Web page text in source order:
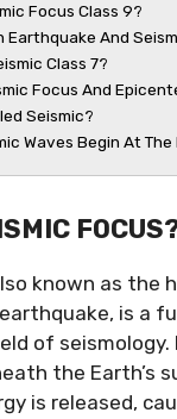
Focus Class 9?
Earthquake And
Class 7?
Focus And
Seismic?
Waves Begin At The
known as the
is a
of
the Earth’s
is released,